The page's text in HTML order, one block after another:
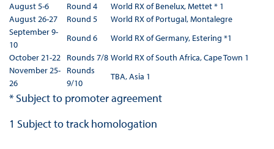
August 5-6
Round 4
World RX of Benelux, Mettet * 1
August 26-27
Round 5
World RX of Portugal, Montalegre
September 9-
10
Round 6
World RX of Germany, Estering *1
October 21-22
Rounds 7/8 World RX of South Africa, Cape Town 1
November 25-
26
Rounds
9/10
TBA, Asia 1
* Subject to promoter agreement
1 Subject to track homologation